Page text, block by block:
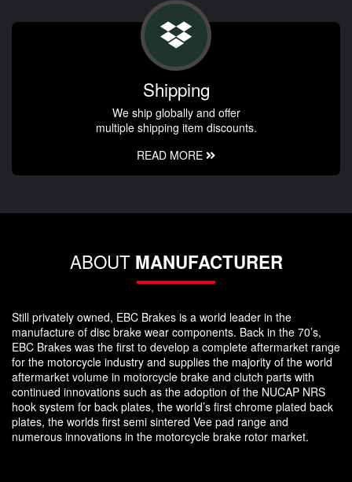
Shipping
We ship globally and offer
multiple shipping item discounts.
READ MORE
ABOUT MANUFACTURER
Still privately owned, EBC Brakes is a world leader in the
manufacture of disc brake wear components. Back in the 70’s,
EBC Brakes was the first to develop a complete aftermarket range
for the motorcycle industry and supplies the majority of the world
aftermarket volume in motorcycle brake and clutch parts with
continued innovations such as the adoption of the NUCAP NRS
hook system for back plates, the world’s first chrome plated back
plates, the worlds first semi sintered Vee pad range and
numerous innovations in the motorcycle brake rotor market.